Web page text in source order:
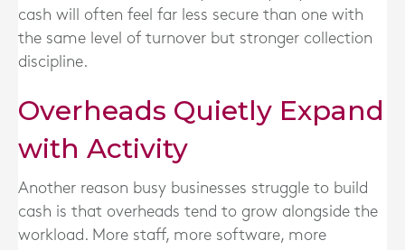
cash will often feel far less secure than one with
the same level of turnover but stronger collection
discipline.
Overheads Quietly Expand
with Activity
Another reason busy businesses struggle to build
cash is that overheads tend to grow alongside the
workload. More staff, more software, more